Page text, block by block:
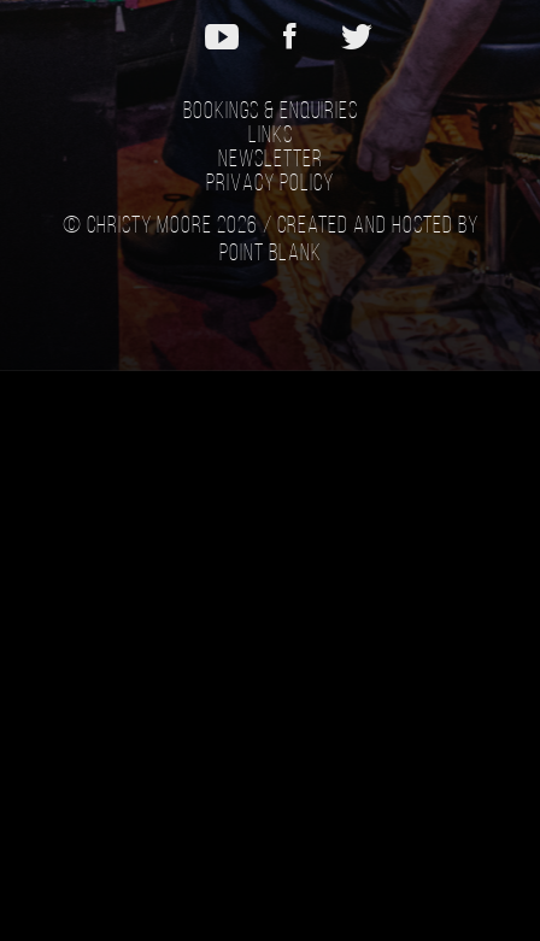
Bookings & Enquiries
Links
Newsletter
Privacy Policy
© Christy Moore 2026 / Created and hosted by
Point Blank